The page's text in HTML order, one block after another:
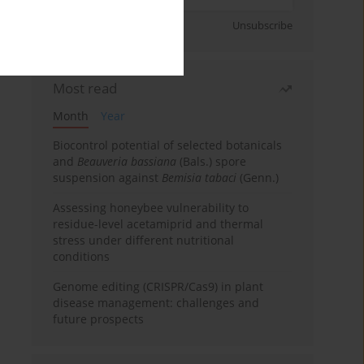
Unsubscribe
Most read
Month
Year
Biocontrol potential of selected botanicals
and Beauveria bassiana (Bals.) spore
suspension against Bemisia tabaci (Genn.)
Assessing honeybee vulnerability to
residue-level acetamiprid and thermal
stress under different nutritional
conditions
Genome editing (CRISPR/Cas9) in plant
disease management: challenges and
future prospects